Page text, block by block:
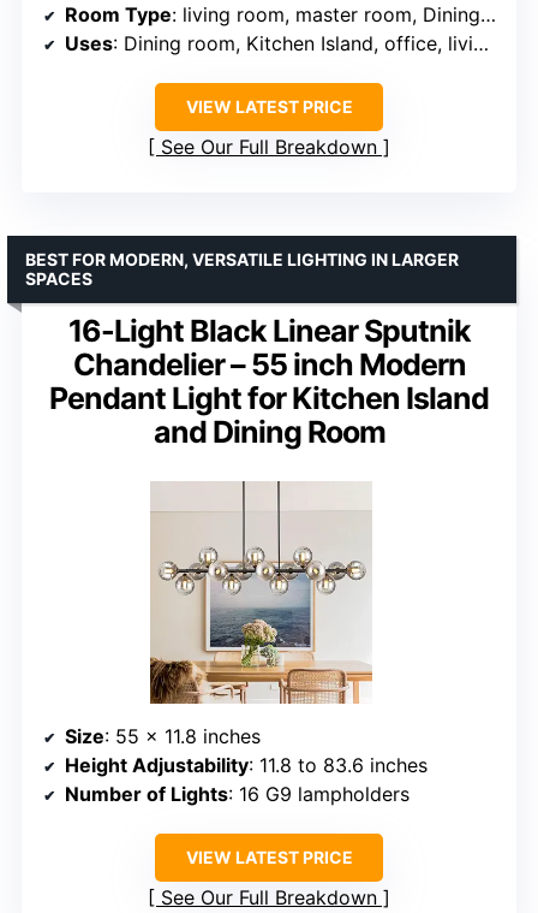
Room Type: living room, master room, Dining room, bedroom, Kitchen, shop, Foyer, entryway, staircase, stairwell
Uses: Dining room, Kitchen Island, office, living room, bedroom, foyer, staircase, shop, family room
VIEW LATEST PRICE
See Our Full Breakdown
16-Light Black Linear Sputnik
Chandelier – 55 inch Modern
Pendant Light for Kitchen Island
and Dining Room
BEST FOR MODERN, VERSATILE LIGHTING IN LARGER
SPACES
Size: 55 x 11.8 inches
Height Adjustability: 11.8 to 83.6 inches
Number of Lights: 16 G9 lampholders
VIEW LATEST PRICE
See Our Full Breakdown